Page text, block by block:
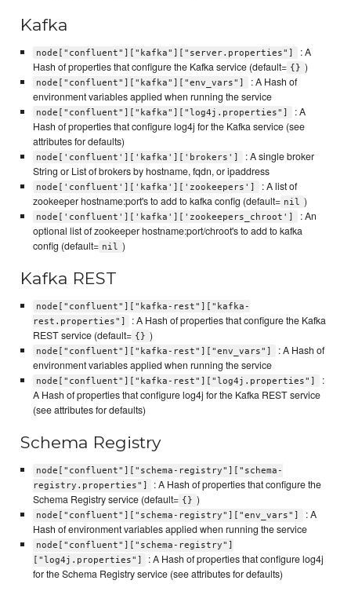
Kafka
node["confluent"]["kafka"]["server.properties"]
: A
Hash of properties that configure the Kafka service (default= {} )
node["confluent"]["kafka"]["env_vars"]
: A Hash of
environment variables applied when running the service
node["confluent"]["kafka"]["log4j.properties"]
: A
Hash of properties that configure log4j for the Kafka service (see
attributes for defaults)
node['confluent']['kafka']['brokers']
: A single broker
String or List of brokers by hostname, fqdn, or ipaddress
node['confluent']['kafka']['zookeepers']
: A list of
zookeeper hostname:port's to add to kafka config (default= nil )
node['confluent']['kafka']['zookeepers_chroot']
: An
optional list of zookeeper hostname:port/chroot's to add to kafka
config (default= nil )
Kafka REST
node["confluent"]["kafka-rest"]["kafka-
rest.properties"]
: A Hash of properties that configure the Kafka
REST service (default= {} )
node["confluent"]["kafka-rest"]["env_vars"]
: A Hash of
environment variables applied when running the service
node["confluent"]["kafka-rest"]["log4j.properties"]
:
A Hash of properties that configure log4j for the Kafka REST service
(see attributes for defaults)
Schema Registry
node["confluent"]["schema-registry"]["schema-
registry.properties"]
: A Hash of properties that configure the
Schema Registry service (default= {} )
node["confluent"]["schema-registry"]["env_vars"]
: A
Hash of environment variables applied when running the service
node["confluent"]["schema-registry"]
["log4j.properties"]
: A Hash of properties that configure log4j
for the Schema Registry service (see attributes for defaults)